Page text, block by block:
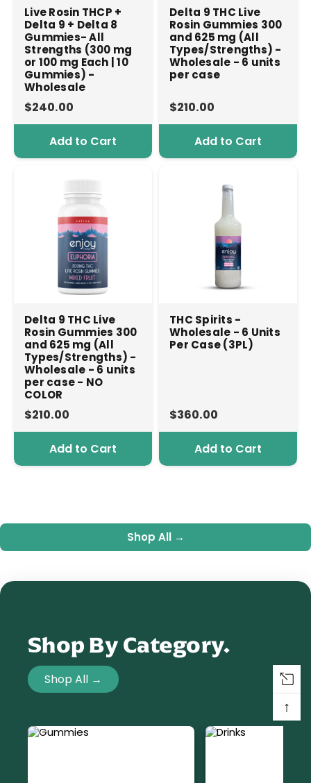
Live Rosin THCP +
Delta 9 + Delta 8
Gummies- All
Strengths (300 mg
or 100 mg Each | 10
Gummies) -
Wholesale
$240.00
Add to Cart
Delta 9 THC Live
Rosin Gummies 300
and 625 mg (All
Types/Strengths) -
Wholesale - 6 units
per case
$210.00
Add to Cart
Delta 9 THC Live
Rosin Gummies 300
and 625 mg (All
Types/Strengths) -
Wholesale - 6 units
per case - NO
COLOR
$210.00
Add to Cart
THC Spirits -
Wholesale - 6 Units
Per Case (3PL)
$360.00
Add to Cart
Shop All →
Shop By Category.
Shop All →
↑